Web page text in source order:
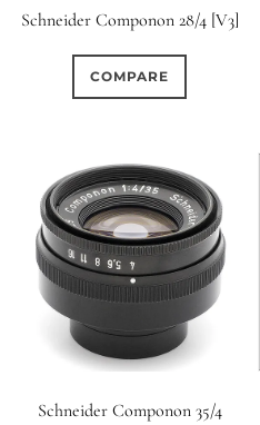
Schneider Componon 28/4 [V3]
COMPARE
Schneider Componon 35/4